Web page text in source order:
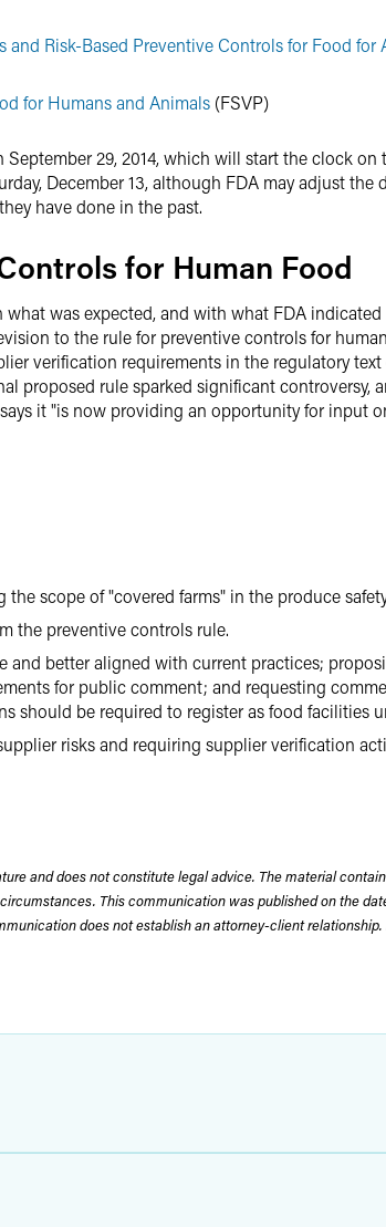
Risk-Based Preventive Controls for Food for
for Humans and Animals (FSVP)
29, 2014, which will start the clock
December 13, although FDA may adjust the
have done in the past.
for Human Food
was expected, and with what FDA
to the rule for preventive controls for
verification requirements in the regulatory
proposed rule sparked significant controversy,
it "is now providing an opportunity for input
scope of "covered farms" in the produce
the preventive controls rule.
and better aligned with current practices;
for public comment; and requesting
should be required to register as food facilities
risks and requiring supplier verification
and does not constitute legal advice. The material
This communication was published on the
does not establish an attorney-client